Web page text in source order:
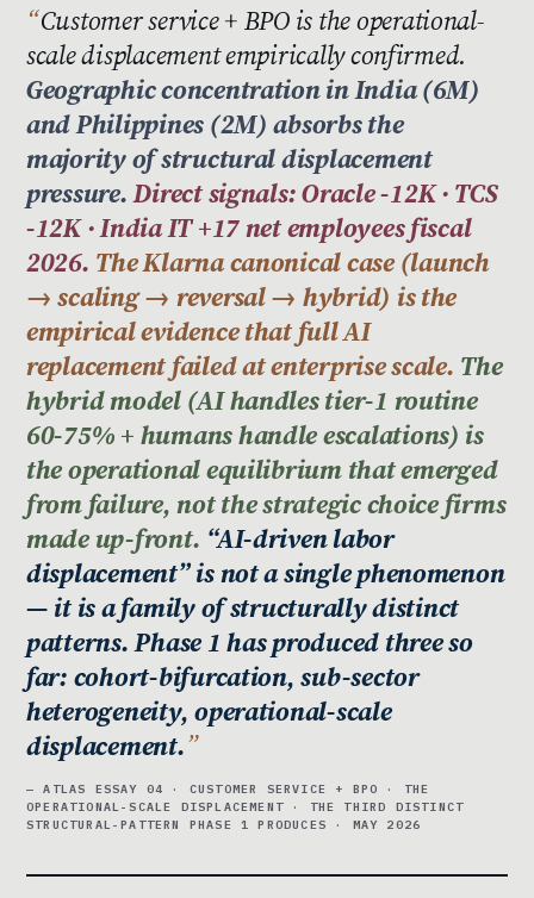
Customer service + BPO is the operational-
scale displacement empirically confirmed.
Geographic concentration in India (6M)
and Philippines (2M) absorbs the
majority of structural displacement
pressure. Direct signals: Oracle -12K · TCS
-12K · India IT +17 net employees fiscal
2026. The Klarna canonical case (launch
→ scaling → reversal → hybrid) is the
empirical evidence that full AI
replacement failed at enterprise scale. The
hybrid model (AI handles tier-1 routine
60-75% + humans handle escalations) is
the operational equilibrium that emerged
from failure, not the strategic choice firms
made up-front. “AI-driven labor
displacement” is not a single phenomenon
— it is a family of structurally distinct
patterns. Phase 1 has produced three so
far: cohort-bifurcation, sub-sector
heterogeneity, operational-scale
displacement.
— ATLAS ESSAY 04 · CUSTOMER SERVICE + BPO · THE
OPERATIONAL-SCALE DISPLACEMENT · THE THIRD DISTINCT
STRUCTURAL-PATTERN PHASE 1 PRODUCES · MAY 2026